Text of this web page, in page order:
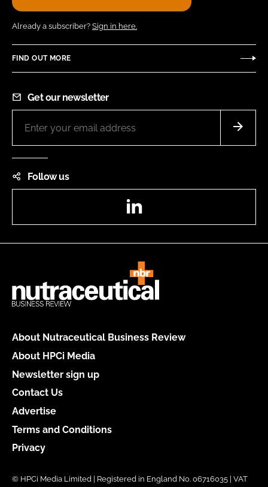
Already a subscriber? Sign in here.
FIND OUT MORE
Get our newsletter
Follow us
About Nutraceutical Business Review
About HPCi Media
Newsletter sign up
Contact Us
Advertise
Terms and Conditions
Privacy
© HPCi Media Limited | Registered in England No. 06716035 | VAT